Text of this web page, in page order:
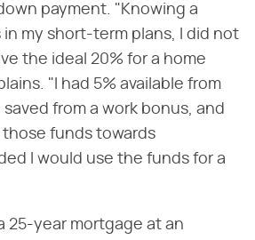
payment. "Knowing a
in my short-term plans, I did not
the ideal 20% for a home
"I had 5% available from
from a work bonus, and
funds towards
I would use the funds for a
25-year mortgage at an